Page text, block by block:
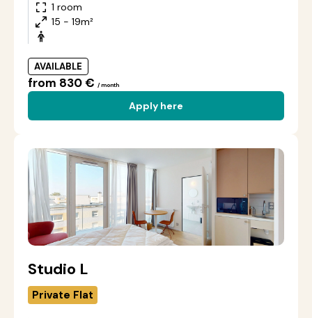
1 room
15 - 19m²
AVAILABLE
from 830 € / month
Apply here
Studio L
Private Flat